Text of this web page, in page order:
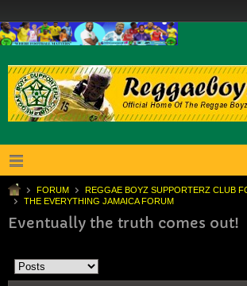
FORUM
REGGAE BOYZ SUPPORTERZ CLUB
THE EVERYTHING JAMAICA FORUM
Eventually the truth comes out!